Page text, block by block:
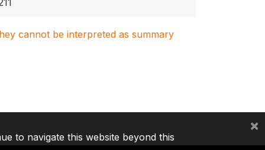
cannot be interpreted as summary
to navigate this website beyond this
×